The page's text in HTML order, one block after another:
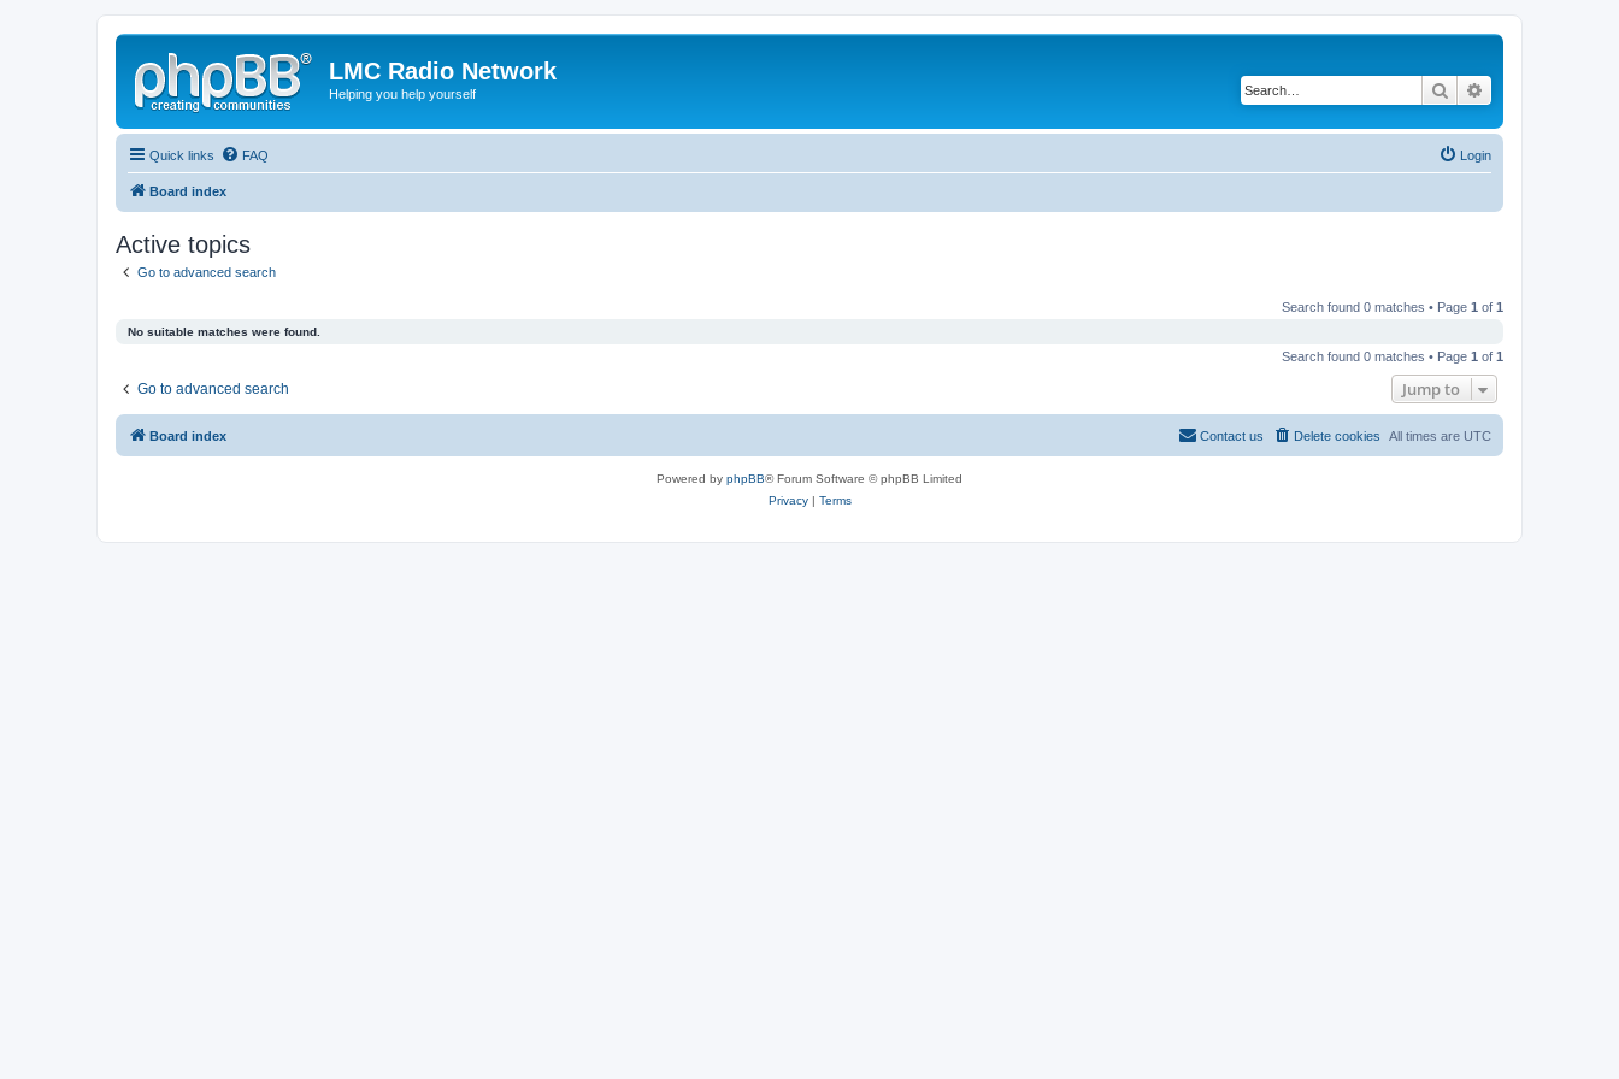
LMC Radio Network
Helping you help yourself Search
Quick links FAQ Login
Board index
Active topics
Go to advanced search
Search found 0 matches • Page 1 of 1
No suitable matches were found.
Search found 0 matches • Page 1 of 1
Go to advanced search Jump to
Board index All times are UTC
Delete cookies
Contact us
Powered by phpBB® Forum Software © phpBB Limited
Privacy| Terms